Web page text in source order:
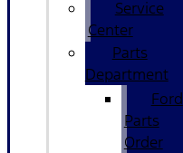
Service
Center
Parts
Department
Ford
Parts
Order